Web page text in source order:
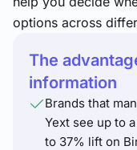
options across
The
information
Brands that
Yext see up to
to 37% lift on